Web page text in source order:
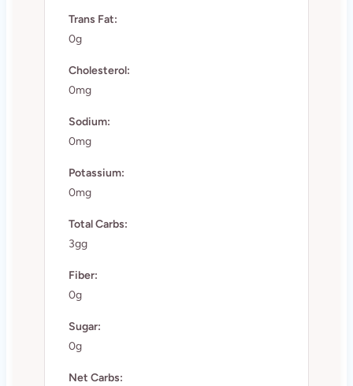
Trans Fat:
0g
Cholesterol:
0mg
Sodium:
0mg
Potassium:
0mg
Total Carbs:
3gg
Fiber:
0g
Sugar:
0g
Net Carbs: